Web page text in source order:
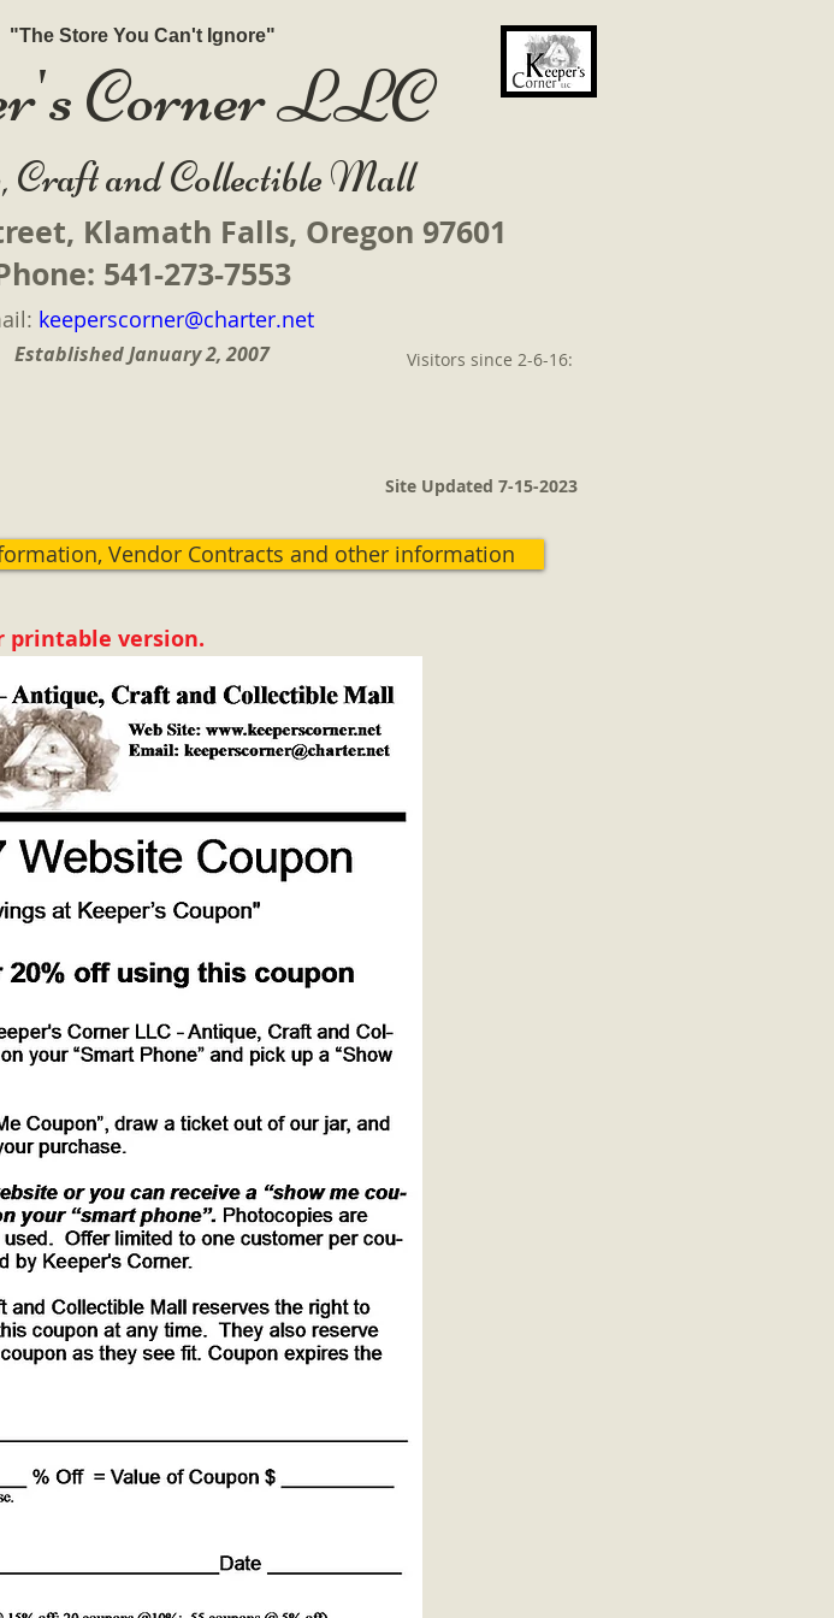
"The Store You Can't Ignore"
Corner LLC
Collectible Mall
Klamath Falls, Oregon 97601
541-273-7553
keeperscorner@charter.net
EstablishedJanuary 2, 2007 Visitors since 2-6-16:
Site Updated 7-15-2023
Vendor Contracts and other information
printable version.